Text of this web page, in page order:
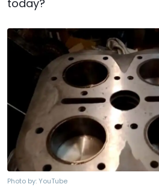
today?
Photo by:YouTube